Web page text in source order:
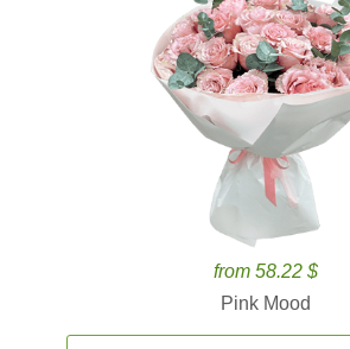
from 58.22 $
Pink Mood